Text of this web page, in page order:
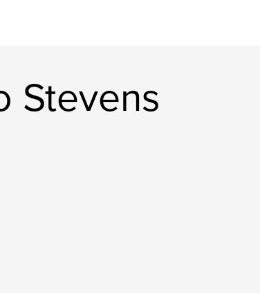
Stevens